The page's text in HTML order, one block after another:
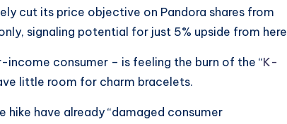
cut its price objective on Pandora shares from
signaling potential for just 5% upside from here
consumer – is feeling the burn of the “K-
little room for charm bracelets.
have already “damaged consumer